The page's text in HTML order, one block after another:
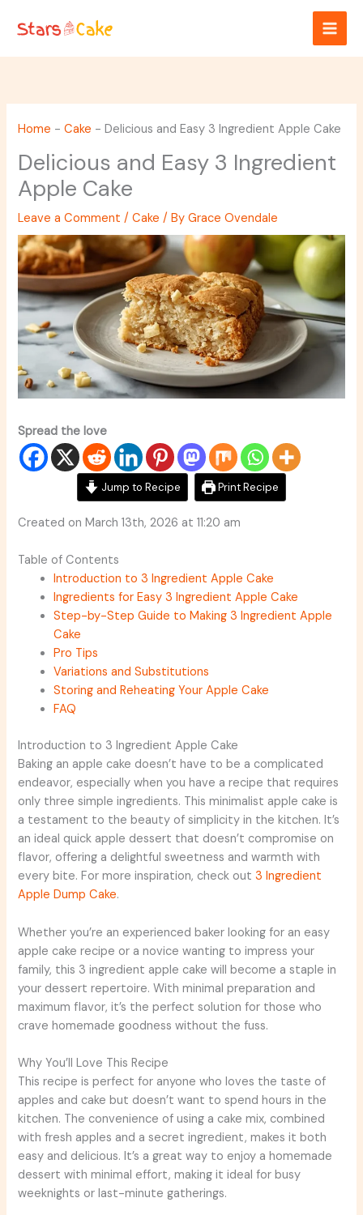
Home -Cake -Delicious and Easy 3 Ingredient Apple Cake
Delicious and Easy 3 Ingredient
Apple Cake
Leave a Comment /Cake / ByGrace Ovendale
Spread the love
Jump to Recipe Print Recipe
Created on March 13th, 2026 at 11:20 am
Table of Contents
Introduction to 3 Ingredient Apple Cake
Ingredients for Easy 3 Ingredient Apple Cake
Step-by-Step Guide to Making 3 Ingredient Apple
Cake
Pro Tips
Variations and Substitutions
Storing and Reheating Your Apple Cake
FAQ
Introduction to 3 Ingredient Apple Cake
Baking an apple cake doesn’t have to be a complicated
endeavor, especially when you have a recipe that requires
only three simple ingredients. This minimalist apple cake is
a testament to the beauty of simplicity in the kitchen. It’s
an ideal quick apple dessert that doesn’t compromise on
flavor, offering a delightful sweetness and warmth with
every bite. For more inspiration, check out3 Ingredient
Apple Dump Cake.
Whether you’re an experienced baker looking for an easy
apple cake recipe or a novice wanting to impress your
family, this 3 ingredient apple cake will become a staple in
your dessert repertoire. With minimal preparation and
maximum flavor, it’s the perfect solution for those who
crave homemade goodness without the fuss.
Why You’ll Love This Recipe
This recipe is perfect for anyone who loves the taste of
apples and cake but doesn’t want to spend hours in the
kitchen. The convenience of using a cake mix, combined
with fresh apples and a secret ingredient, makes it both
easy and delicious. It’s a great way to enjoy a homemade
dessert with minimal effort, making it ideal for busy
weeknights or last-minute gatherings.